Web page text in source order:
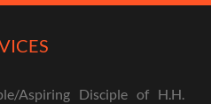
Aspiring Disciple of H.H.